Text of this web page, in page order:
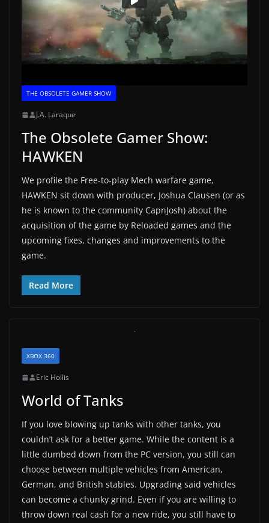
THE OBSOLETE GAMER SHOW
J.A. Laraque
The Obsolete Gamer Show:
HAWKEN
We profile the Free-to-play Mech warfare game,
HAWKEN sit down with producer, Joshua Clausen (or as
he is known to the community CapnJosh) about the
acquisition of the game by Reloaded games and the
upcoming fixes, changes and improvements to the
game.
Read More
XBOX 360
Eric Hollis
World of Tanks
If you love blowing up tanks with other tanks, you
couldn’t ask for a better game. While the content is a
little dumbed down from the PC version, you still can
choose between multiple vehicles from American,
German, and British stables. Upgrading said vehicles
can become a chunky grind. Even if you are willing to
throw down real cash for a new ride, you still have to